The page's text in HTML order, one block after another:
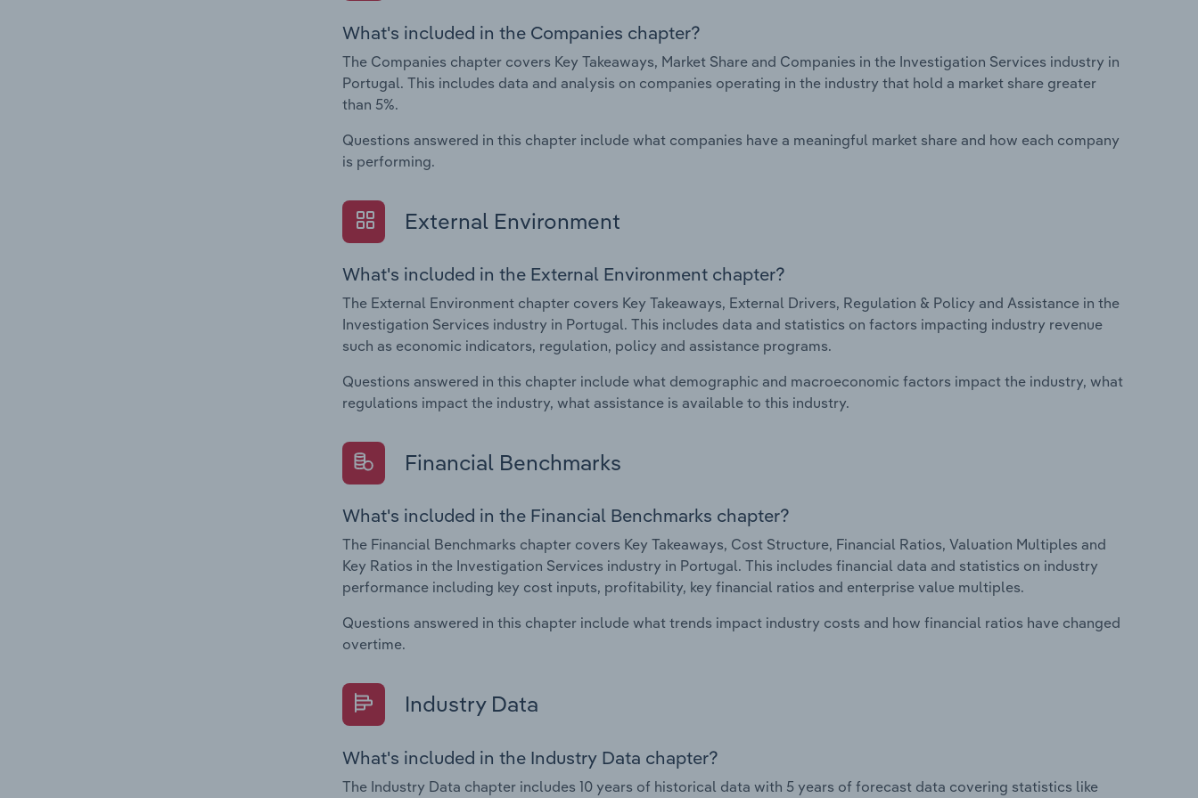
What's included in the Companies chapter?
The Companies chapter covers Key Takeaways, Market Share and Companies in the Investigation Services industry in
Portugal. This includes data and analysis on companies operating in the industry that hold a market share greater
than 5%.
Questions answered in this chapter include what companies have a meaningful market share and how each company
is performing.
External Environment
What's included in the External Environment chapter?
The External Environment chapter covers Key Takeaways, External Drivers, Regulation & Policy and Assistance in the
Investigation Services industry in Portugal. This includes data and statistics on factors impacting industry revenue
such as economic indicators, regulation, policy and assistance programs.
Questions answered in this chapter include what demographic and macroeconomic factors impact the industry, what
regulations impact the industry, what assistance is available to this industry.
Financial Benchmarks
What's included in the Financial Benchmarks chapter?
The Financial Benchmarks chapter covers Key Takeaways, Cost Structure, Financial Ratios, Valuation Multiples and
Key Ratios in the Investigation Services industry in Portugal. This includes financial data and statistics on industry
performance including key cost inputs, profitability, key financial ratios and enterprise value multiples.
Questions answered in this chapter include what trends impact industry costs and how financial ratios have changed
overtime.
Industry Data
What's included in the Industry Data chapter?
The Industry Data chapter includes 10 years of historical data with 5 years of forecast data covering statistics like